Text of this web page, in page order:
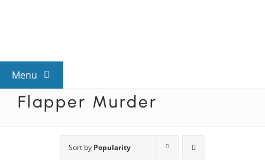
Menu
View All Mysteries
Flapper Murder
Sort by Popularity